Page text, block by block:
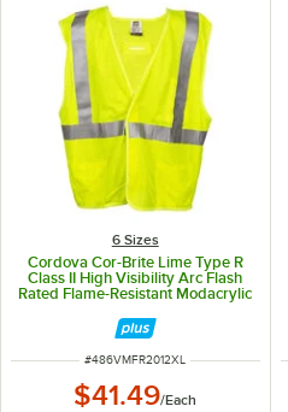
6 Sizes
Cordova Cor-Brite Lime Type R
Class II High Visibility Arc Flash
Rated Flame-Resistant Modacrylic
Closure - 2X
ITEM NUMBER
#486VMFR2012XL
$41.49/Each